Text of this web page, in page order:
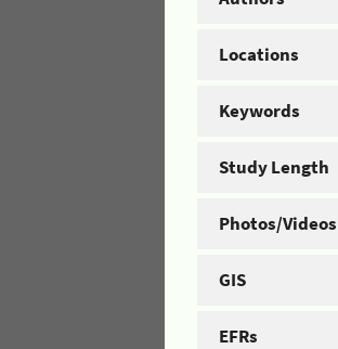
Locations
Keywords
Study Length
Photos/Videos
GIS
EFRs